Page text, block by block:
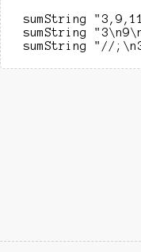
sumString
sumString